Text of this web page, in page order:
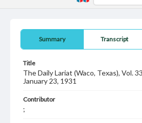
Summary Transcript
Title
The Daily Lariat (Waco, Texas), Vol.
January 23, 1931
Contributor
;